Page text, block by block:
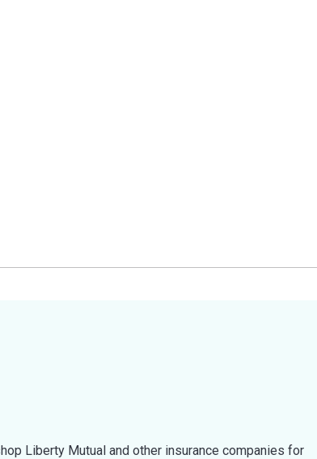
Liberty Mutual and other insurance companies for